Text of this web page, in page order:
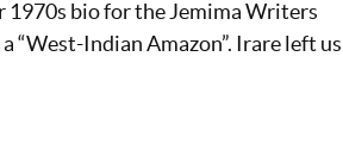
1970s bio for the Jemima Writers
“West-Indian Amazon”. Irare left